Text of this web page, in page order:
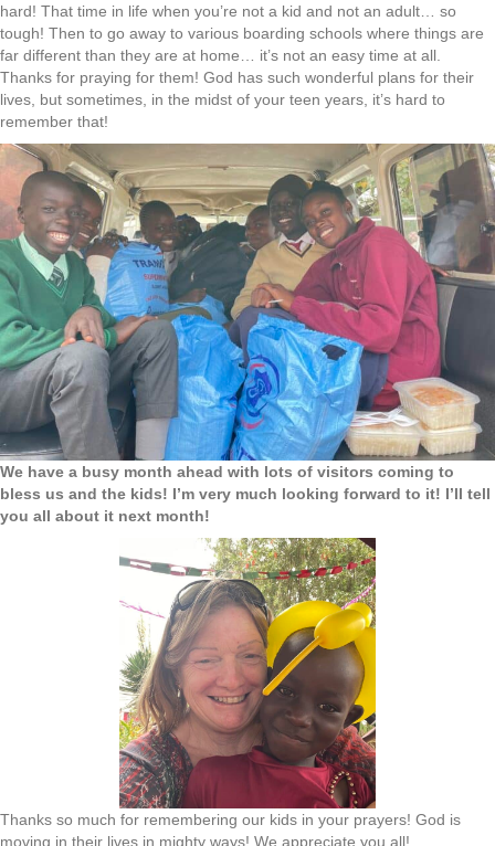
hard! That time in life when you’re not a kid and not an adult… so
tough! Then to go away to various boarding schools where things are
far different than they are at home… it’s not an easy time at all.
Thanks for praying for them! God has such wonderful plans for their
lives, but sometimes, in the midst of your teen years, it’s hard to
remember that!
We have a busy month ahead with lots of visitors coming to
bless us and the kids! I’m very much looking forward to it! I’ll tell
you all about it next month!
Thanks so much for remembering our kids in your prayers! God is
moving in their lives in mighty ways! We appreciate you all!